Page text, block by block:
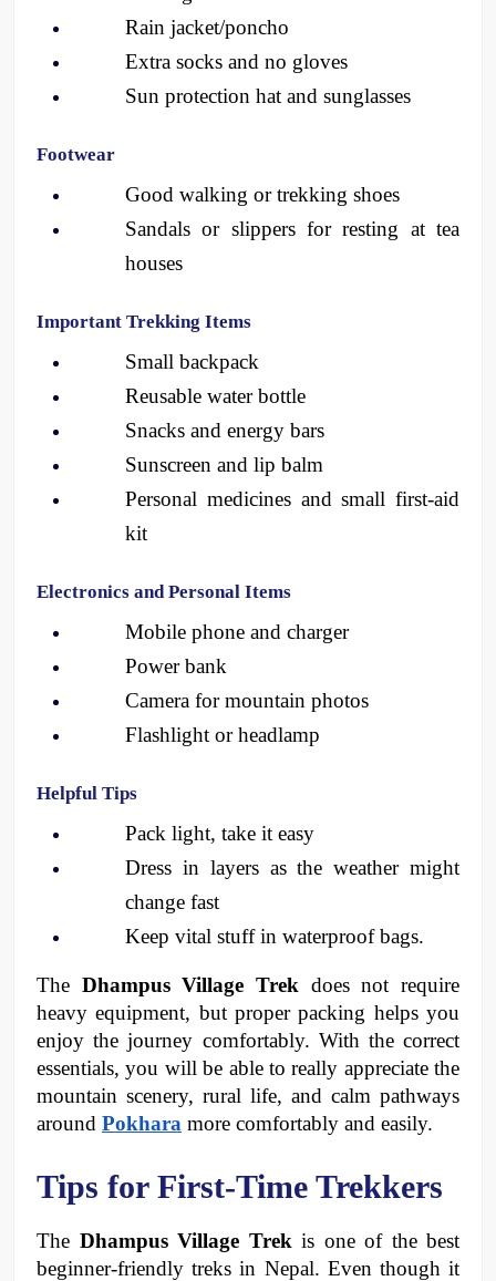
Rain jacket/poncho
Extra socks and no gloves
Sun protection hat and sunglasses
Footwear
Good walking or trekking shoes
Sandals or slippers for resting at tea
houses
Important Trekking Items
Small backpack
Reusable water bottle
Snacks and energy bars
Sunscreen and lip balm
Personal medicines and small first-aid
kit
Electronics and Personal Items
Mobile phone and charger
Power bank
Camera for mountain photos
Flashlight or headlamp
Helpful Tips
Pack light, take it easy
Dress in layers as the weather might
change fast
Keep vital stuff in waterproof bags.
The Dhampus Village Trek does not require
heavy equipment, but proper packing helps you
enjoy the journey comfortably. With the correct
essentials, you will be able to really appreciate the
mountain scenery, rural life, and calm pathways
around Pokhara more comfortably and easily.
Tips for First-Time Trekkers
The Dhampus Village Trek is one of the best
beginner-friendly treks in Nepal. Even though it